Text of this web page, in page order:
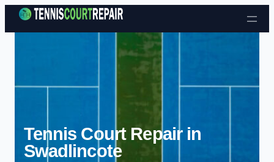
Skip to content
Tennis Court Repair in
Swadlincote